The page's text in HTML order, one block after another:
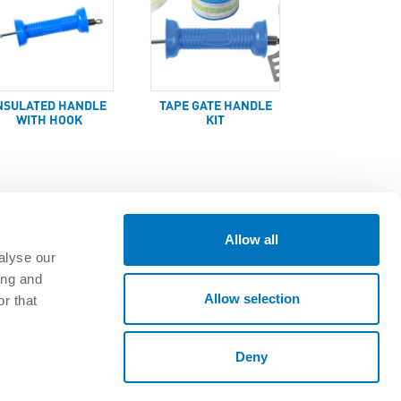
our
and
that
Allow all
Allow selection
Deny
HANDLE
WITH HOOK
TAPE GATE HANDLE
KIT